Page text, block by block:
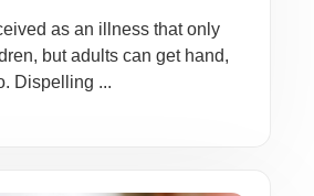
as an illness that only
but adults can get hand,
Dispelling ...